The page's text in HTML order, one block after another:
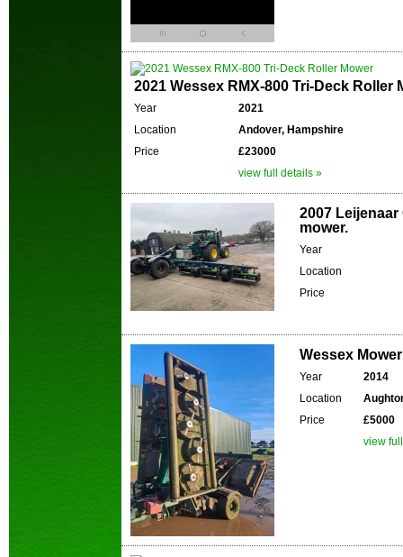
2021 Wessex RMX-800 Tri-Deck Roller
Year
2021
Location
Andover, Hampshire
Price
£23000
view full details »
2007
mower.
Year
Location
Price
Wessex
Year
2014
Location
Price
£5000
view